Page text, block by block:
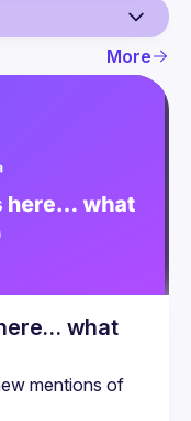
More
what
mentions of